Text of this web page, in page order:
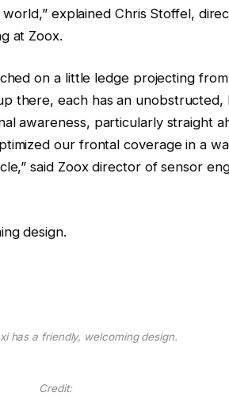
explained Chris Stoffel,
at Zoox.
on a little ledge projecting
there, each has an unobstructed,
awareness, particularly straight
our frontal coverage in a
said Zoox director of sensor
design.
has a friendly, welcoming design.
Credit: